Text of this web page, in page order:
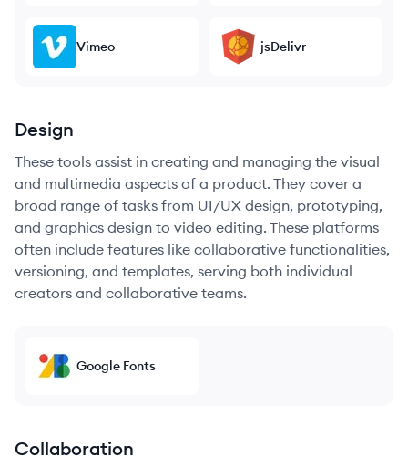
Vimeo jsDelivr
Design
These tools assist in creating and managing the visual
and multimedia aspects of a product. They cover a
broad range of tasks from UI/UX design, prototyping,
and graphics design to video editing. These platforms
often include features like collaborative functionalities,
versioning, and templates, serving both individual
creators and collaborative teams.
Google Fonts
Collaboration